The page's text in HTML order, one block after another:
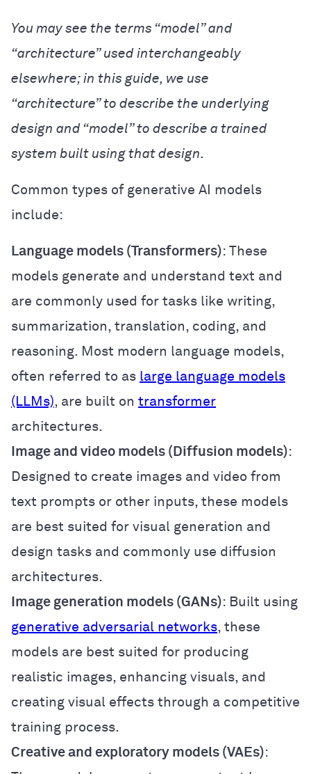
You may see the terms “model” and
“architecture” used interchangeably
elsewhere; in this guide, we use
“architecture” to describe the underlying
design and “model” to describe a trained
system built using that design.
Common types of generative AI models
include:
Language models (Transformers): These
models generate and understand text and
are commonly used for tasks like writing,
summarization, translation, coding, and
reasoning. Most modern language models,
often referred to as large language models
(LLMs), are built on transformer
architectures.
Image and video models (Diffusion models):
Designed to create images and video from
text prompts or other inputs, these models
are best suited for visual generation and
design tasks and commonly use diffusion
architectures.
Image generation models (GANs): Built using
generative adversarial networks, these
models are best suited for producing
realistic images, enhancing visuals, and
creating visual effects through a competitive
training process.
Creative and exploratory models (VAEs):